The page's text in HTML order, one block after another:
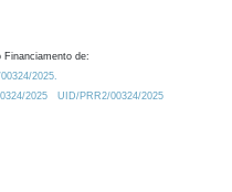
Financiamento de:
2025.
2025
UID/PRR2/00324/2025